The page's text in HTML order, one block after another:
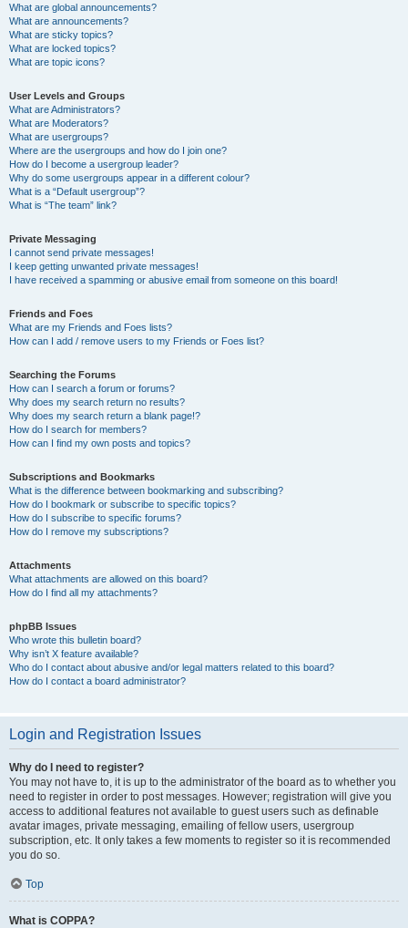
What are global announcements?
What are announcements?
What are sticky topics?
What are locked topics?
What are topic icons?
User Levels and Groups
What are Administrators?
What are Moderators?
What are usergroups?
Where are the usergroups and how do I join one?
How do I become a usergroup leader?
Why do some usergroups appear in a different colour?
What is a “Default usergroup”?
What is “The team” link?
Private Messaging
I cannot send private messages!
I keep getting unwanted private messages!
I have received a spamming or abusive email from someone on this board!
Friends and Foes
What are my Friends and Foes lists?
How can I add / remove users to my Friends or Foes list?
Searching the Forums
How can I search a forum or forums?
Why does my search return no results?
Why does my search return a blank page!?
How do I search for members?
How can I find my own posts and topics?
Subscriptions and Bookmarks
What is the difference between bookmarking and subscribing?
How do I bookmark or subscribe to specific topics?
How do I subscribe to specific forums?
How do I remove my subscriptions?
Attachments
What attachments are allowed on this board?
How do I find all my attachments?
phpBB Issues
Who wrote this bulletin board?
Why isn’t X feature available?
Who do I contact about abusive and/or legal matters related to this board?
How do I contact a board administrator?
Login and Registration Issues
Why do I need to register?
You may not have to, it is up to the administrator of the board as to whether you
need to register in order to post messages. However; registration will give you
access to additional features not available to guest users such as definable
avatar images, private messaging, emailing of fellow users, usergroup
subscription, etc. It only takes a few moments to register so it is recommended
you do so.
Top
What is COPPA?